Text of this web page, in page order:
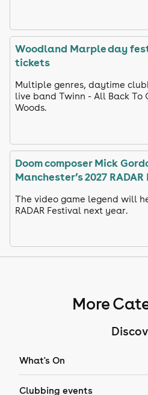
Woodland Marple day
tickets
Multiple genres, daytime
live band Twinn - All Back To
Woods.
Doom composer Mick
Manchester’s 2027
The video game legend will
RADAR Festival next year.
More
What's On
Clubbing events